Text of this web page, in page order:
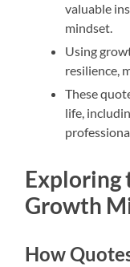
valuable
mindset.
Using
resilience,
These
life,
Exploring
Growth
How